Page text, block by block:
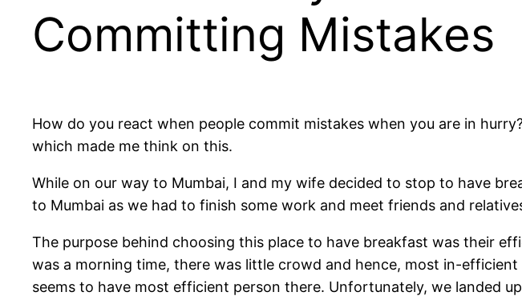
Committing Mistakes
How do you react when people commit mistakes when you are in
which made me think on this.
While on our way to Mumbai, I and my wife decided to stop to have
to Mumbai as we had to finish some work and meet friends and
The purpose behind choosing this place to have breakfast was their
was a morning time, there was little crowd and hence, most in-
seems to have most efficient person there. Unfortunately, we landed